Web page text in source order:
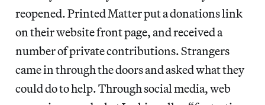
reopened. Printed Matter put a donations link
on their website front page, and received a
number of private contributions. Strangers
came in through the doors and asked what they
could do to help. Through social media, web